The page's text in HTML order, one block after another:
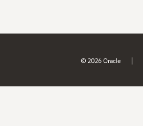
© 2026 Oracle |